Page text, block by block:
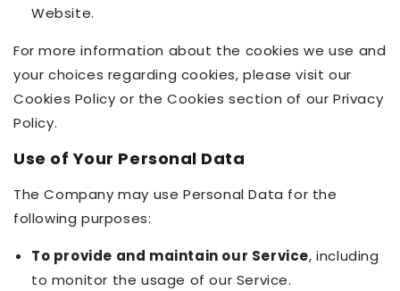
Website.
For more information about the cookies we use and
your choices regarding cookies, please visit our
Cookies Policy or the Cookies section of our Privacy
Policy.
Use of Your Personal Data
The Company may use Personal Data for the
following purposes:
To provide and maintain our Service, including
to monitor the usage of our Service.